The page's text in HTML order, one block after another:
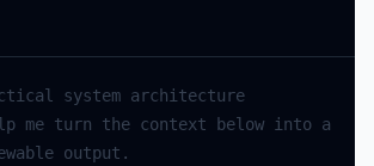
system architecture
me turn the context below into a
output .